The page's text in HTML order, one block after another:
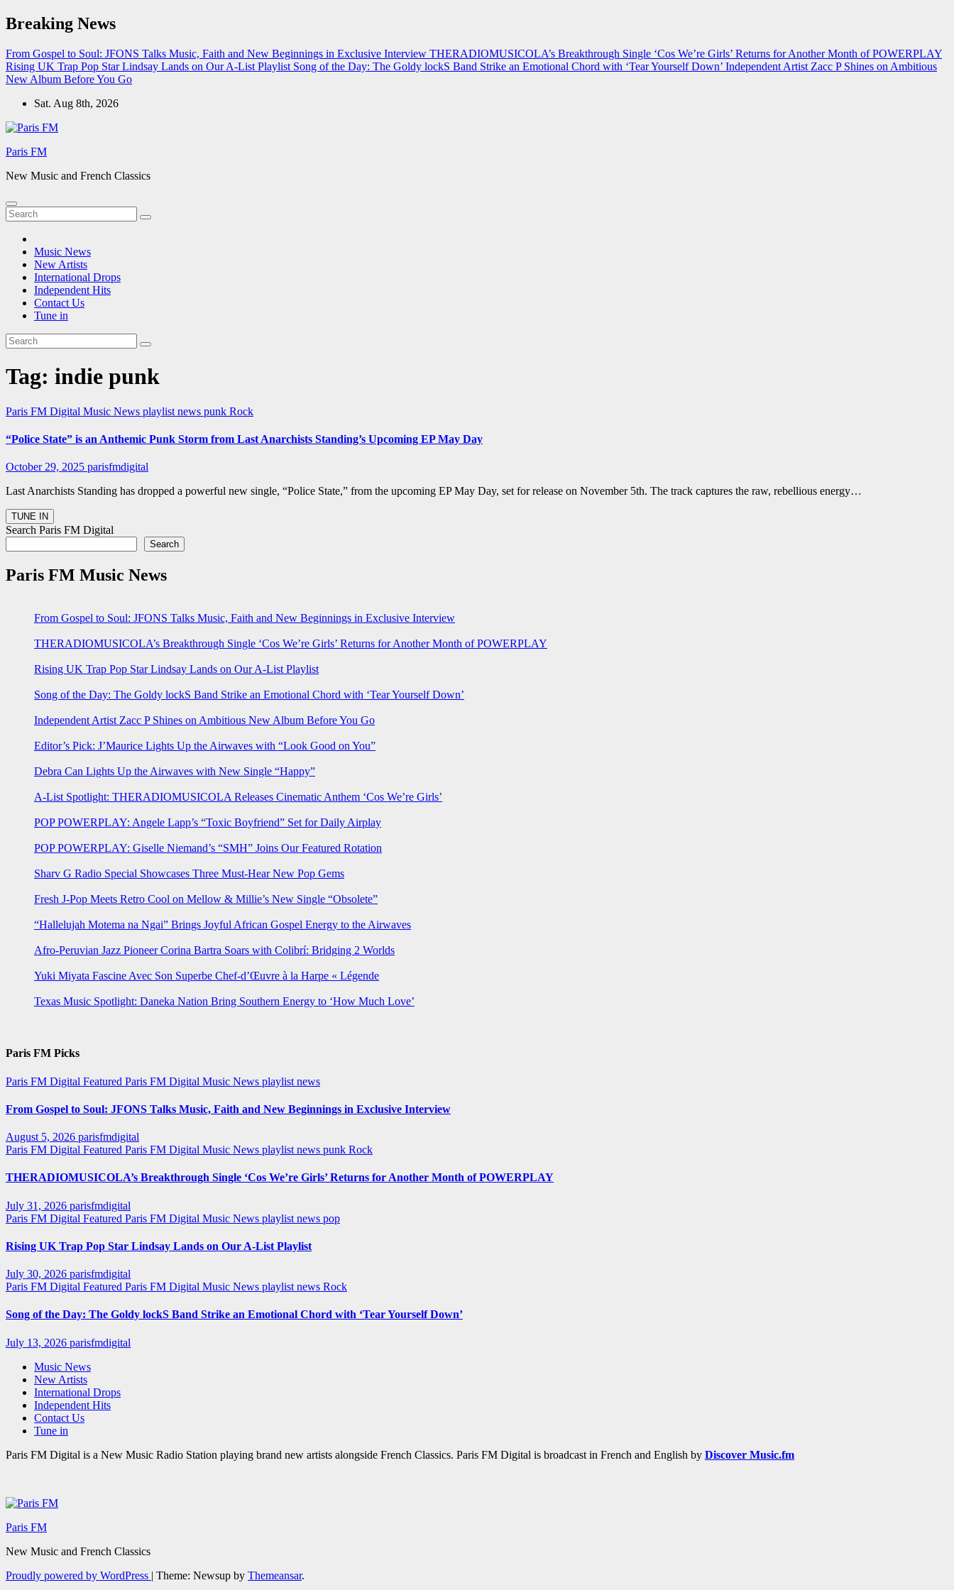
Skip
to
Breaking News
From Gospel to Soul: JFONS Talks Music, Faith and New Beginnings in Exclusive Interview THERADIOMUSICOLA’s Breakthrough Single ‘Cos We’re Girls’ Returns for Another Month of POWERPLAY
Rising UK Trap Pop Star Lindsay Lands on Our A-List Playlist Song of the Day: The Goldy lockS Band Strike an Emotional Chord with ‘Tear Yourself Down’ Independent Artist Zacc P Shines on Ambitious
New Album Before You Go
Sat. Aug 8th, 2026
Paris FM
New Music and French Classics
Music News
New Artists
International Drops
Independent Hits
Contact Us
Tune in
Tag: indie punk
Paris FM Digital Music News playlist news punk Rock
“Police State” is an Anthemic Punk Storm from Last Anarchists Standing’s Upcoming EP May Day
October 29, 2025 parisfmdigital
Last Anarchists Standing has dropped a powerful new single, “Police State,” from the upcoming EP May Day, set for release on November 5th. The track captures the raw, rebellious energy…
Search Paris FM Digital
Search
Paris FM Music News
From Gospel to Soul: JFONS Talks Music, Faith and New Beginnings in Exclusive Interview
THERADIOMUSICOLA’s Breakthrough Single ‘Cos We’re Girls’ Returns for Another Month of POWERPLAY
Rising UK Trap Pop Star Lindsay Lands on Our A-List Playlist
Song of the Day: The Goldy lockS Band Strike an Emotional Chord with ‘Tear Yourself Down’
Independent Artist Zacc P Shines on Ambitious New Album Before You Go
Editor’s Pick: J’Maurice Lights Up the Airwaves with “Look Good on You”
Debra Can Lights Up the Airwaves with New Single “Happy”
A-List Spotlight: THERADIOMUSICOLA Releases Cinematic Anthem ‘Cos We’re Girls’
POP POWERPLAY: Angele Lapp’s “Toxic Boyfriend” Set for Daily Airplay
POP POWERPLAY: Giselle Niemand’s “SMH” Joins Our Featured Rotation
Sharv G Radio Special Showcases Three Must-Hear New Pop Gems
Fresh J-Pop Meets Retro Cool on Mellow & Millie’s New Single “Obsolete”
“Hallelujah Motema na Ngai” Brings Joyful African Gospel Energy to the Airwaves
Afro-Peruvian Jazz Pioneer Corina Bartra Soars with Colibrí: Bridging 2 Worlds
Yuki Miyata Fascine Avec Son Superbe Chef-d’Œuvre à la Harpe « Légende
Texas Music Spotlight: Daneka Nation Bring Southern Energy to ‘How Much Love’
Paris FM Picks
Paris FM Digital Featured Paris FM Digital Music News playlist news
From Gospel to Soul: JFONS Talks Music, Faith and New Beginnings in Exclusive Interview
August 5, 2026 parisfmdigital
Paris FM Digital Featured Paris FM Digital Music News playlist news punk Rock
THERADIOMUSICOLA’s Breakthrough Single ‘Cos We’re Girls’ Returns for Another Month of POWERPLAY
July 31, 2026 parisfmdigital
Paris FM Digital Featured Paris FM Digital Music News playlist news pop
Rising UK Trap Pop Star Lindsay Lands on Our A-List Playlist
July 30, 2026 parisfmdigital
Paris FM Digital Featured Paris FM Digital Music News playlist news Rock
Song of the Day: The Goldy lockS Band Strike an Emotional Chord with ‘Tear Yourself Down’
July 13, 2026 parisfmdigital
Music News
New Artists
International Drops
Independent Hits
Contact Us
Tune in
Paris FM Digital is a New Music Radio Station playing brand new artists alongside French Classics. Paris FM Digital is broadcast in French and English by Discover Music.fm
Paris FM
New Music and French Classics
Proudly powered by WordPress | Theme: Newsup by Themeansar.